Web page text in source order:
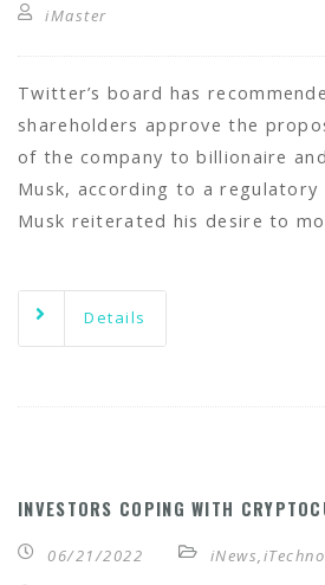
iMaster
Twitter’s board has
shareholders approve the
of the company to billionaire and
Musk, according to a regulatory
Musk reiterated his desire to
Details
INVESTORS COPING WITH
06/21/2022 iNews,